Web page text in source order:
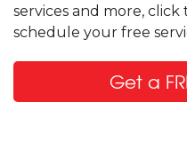
services and more,
schedule your free
Get a